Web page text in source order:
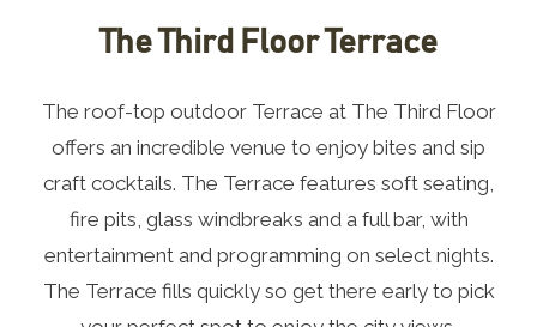
The Third Floor Terrace
The roof-top outdoor Terrace at The Third Floor
offers an incredible venue to enjoy bites and sip
craft cocktails. The Terrace features soft seating,
fire pits, glass windbreaks and a full bar, with
entertainment and programming on select nights.
The Terrace fills quickly so get there early to pick